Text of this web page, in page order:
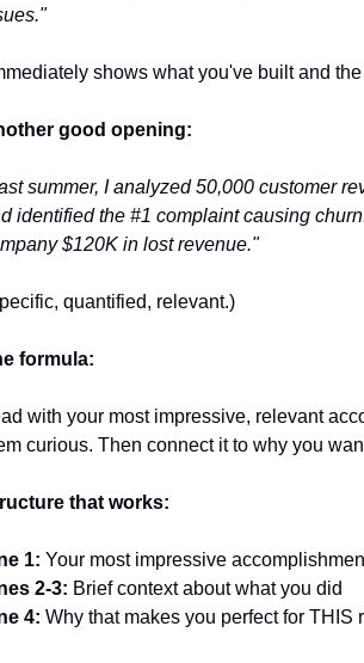
shows what you've built and
good opening:
summer, I analyzed 50,000 customer
identified the #1 complaint causing
$120K in lost revenue."
quantified, relevant.)
formula:
with your most impressive, relevant
curious. Then connect it to why you
that works:
1: Your most impressive
2-3: Brief context about what you did
4: Why that makes you perfect for THIS